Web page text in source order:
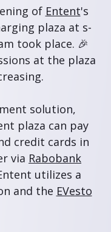
of Entent's
plaza at s-
took place. 🎉
at the plaza
solution,
plaza can pay
credit cards in
via Rabobank
utilizes a
and the EVesto